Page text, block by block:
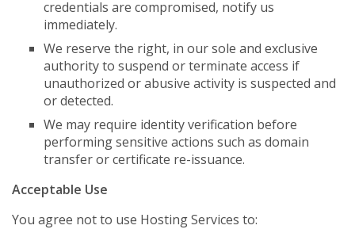
credentials are compromised, notify us
immediately.
We reserve the right, in our sole and exclusive
authority to suspend or terminate access if
unauthorized or abusive activity is suspected and
or detected.
We may require identity verification before
performing sensitive actions such as domain
transfer or certificate re-issuance.
Acceptable Use
You agree not to use Hosting Services to: